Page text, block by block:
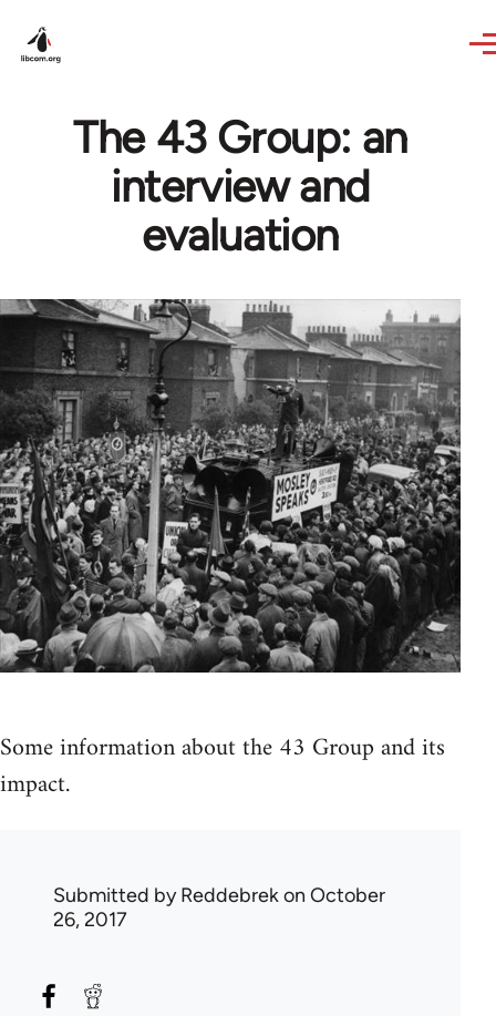
The 43 Group: an
interview and
evaluation
Some information about the 43 Group and its
impact.
Submitted byReddebrekon October
26, 2017